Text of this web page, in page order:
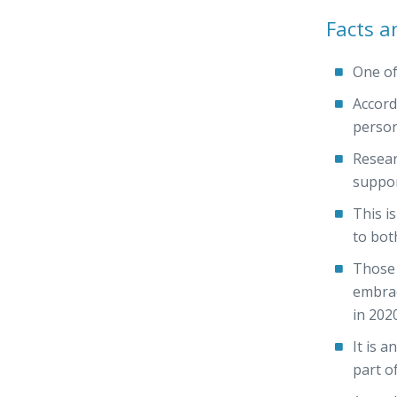
Facts
One
This
to
in
It is
part